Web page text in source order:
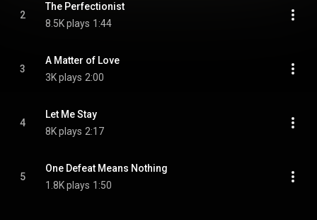
2
The Perfectionist
8.5K plays 1:44
3
A Matter of Love
3K plays 2:00
4
Let Me Stay
8K plays 2:17
5
One Defeat Means Nothing
1.8K plays 1:50